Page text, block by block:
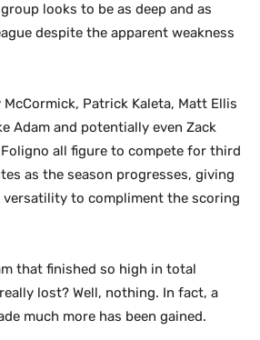
looks to be as deep and as
despite the apparent weakness
Patrick Kaleta, Matt Ellis
Adam and potentially even Zack
Foligno all figure to compete for third
as the season progresses, giving
versatility to compliment the scoring
that finished so high in total
lost? Well, nothing. In fact, a
much more has been gained.